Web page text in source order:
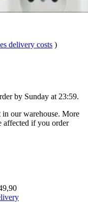
delivery costs )
by Sunday at 23:59.
our warehouse. More
affected if you order